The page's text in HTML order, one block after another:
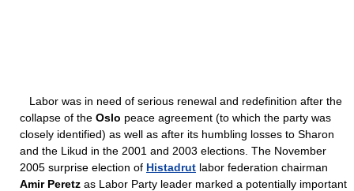
Labor was in need of serious renewal and redefinition after the
collapse of the Oslo peace agreement (to which the party was
closely identified) as well as after its humbling losses to Sharon
and the Likud in the 2001 and 2003 elections. The November
2005 surprise election of Histadrut labor federation chairman
Amir Peretz as Labor Party leader marked a potentially important